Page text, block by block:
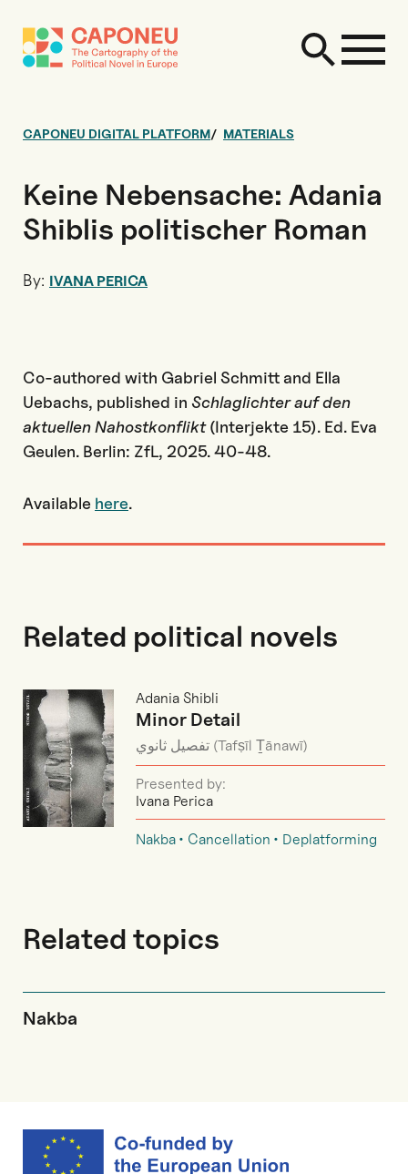
CAPONEU DIGITAL PLATFORM MATERIALS
Keine Nebensache: Adania
Shiblis politischer Roman
By: IVANA PERICA
Co-authored with Gabriel Schmitt and Ella
Uebachs, published in Schlaglichter auf den
aktuellen Nahostkonflikt(Interjekte 15). Ed. Eva
Geulen. Berlin: ZfL, 2025. 40-48.
Available here.
Related political novels
Adania Shibli
Minor Detail
تفصيل ثانوي (Tafṣīl Ṯānawī)
Presented by:
Ivana Perica
Nakba Cancellation Deplatforming
Related topics
Nakba